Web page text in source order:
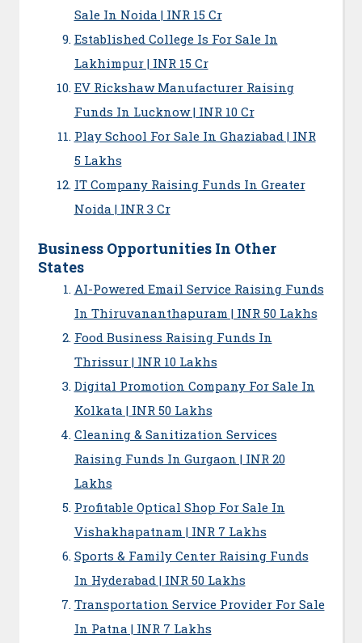
Sale In Noida | INR 15 Cr
Established College Is For Sale In
Lakhimpur | INR 15 Cr
EV Rickshaw Manufacturer Raising
Funds In Lucknow | INR 10 Cr
Play School For Sale In Ghaziabad | INR
5 Lakhs
IT Company Raising Funds In Greater
Noida | INR 3 Cr
Business Opportunities In Other
States
AI-Powered Email Service Raising Funds
In Thiruvananthapuram | INR 50 Lakhs
Food Business Raising Funds In
Thrissur | INR 10 Lakhs
Digital Promotion Company For Sale In
Kolkata | INR 50 Lakhs
Cleaning & Sanitization Services
Raising Funds In Gurgaon | INR 20
Lakhs
Profitable Optical Shop For Sale In
Vishakhapatnam | INR 7 Lakhs
Sports & Family Center Raising Funds
In Hyderabad | INR 50 Lakhs
Transportation Service Provider For Sale
In Patna | INR 7 Lakhs